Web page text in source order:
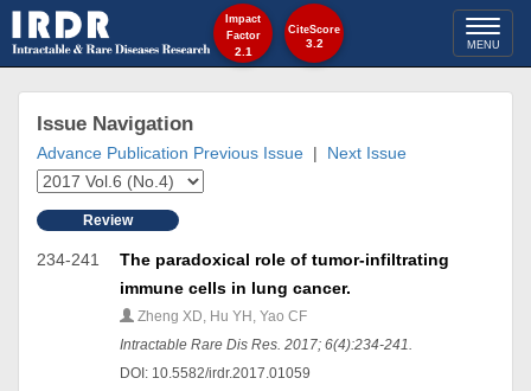
Toggle
MENU
Issue Navigation
Advance Publication Previous Issue | Next Issue
Review
234-241
The paradoxical role of tumor-infiltrating
immune cells in lung cancer.
Zheng XD, Hu YH, Yao CF
Intractable Rare Dis Res. 2017; 6(4):234-241.
DOI: 10.5582/irdr.2017.01059
Impact
Factor
2.1
CiteScore
3.2